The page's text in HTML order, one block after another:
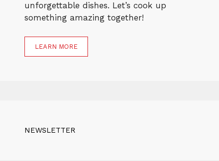
unforgettable dishes. Let’s cook up
something amazing together!
LEARN MORE
NEWSLETTER